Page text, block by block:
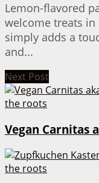
Lemon-flavored
welcome treats
simply adds a
and...
Next Post
Vegan Carnitas